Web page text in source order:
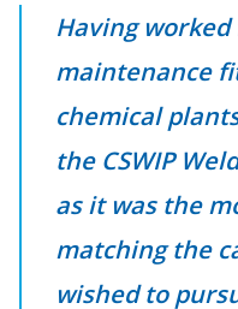
Having
maintenance
chemical
the CSWIP
as it was the
matching the
wished to